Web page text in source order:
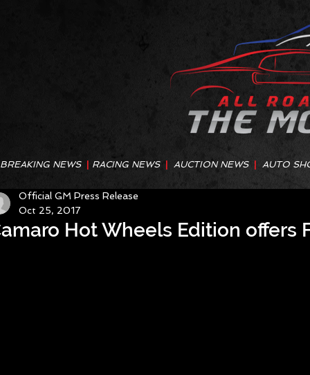
BREAKING NEWS RACING NEWS AUCTION NEWS AUTO
Hot Wheels Edition offers
Official GM Press Release
Oct 25, 2017